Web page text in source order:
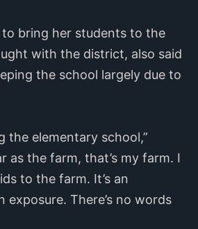
to bring her students to the
with the district, also said
the school largely due to
the elementary school,”
as the farm, that’s my farm. I
to the farm. It’s an
exposure. There’s no words